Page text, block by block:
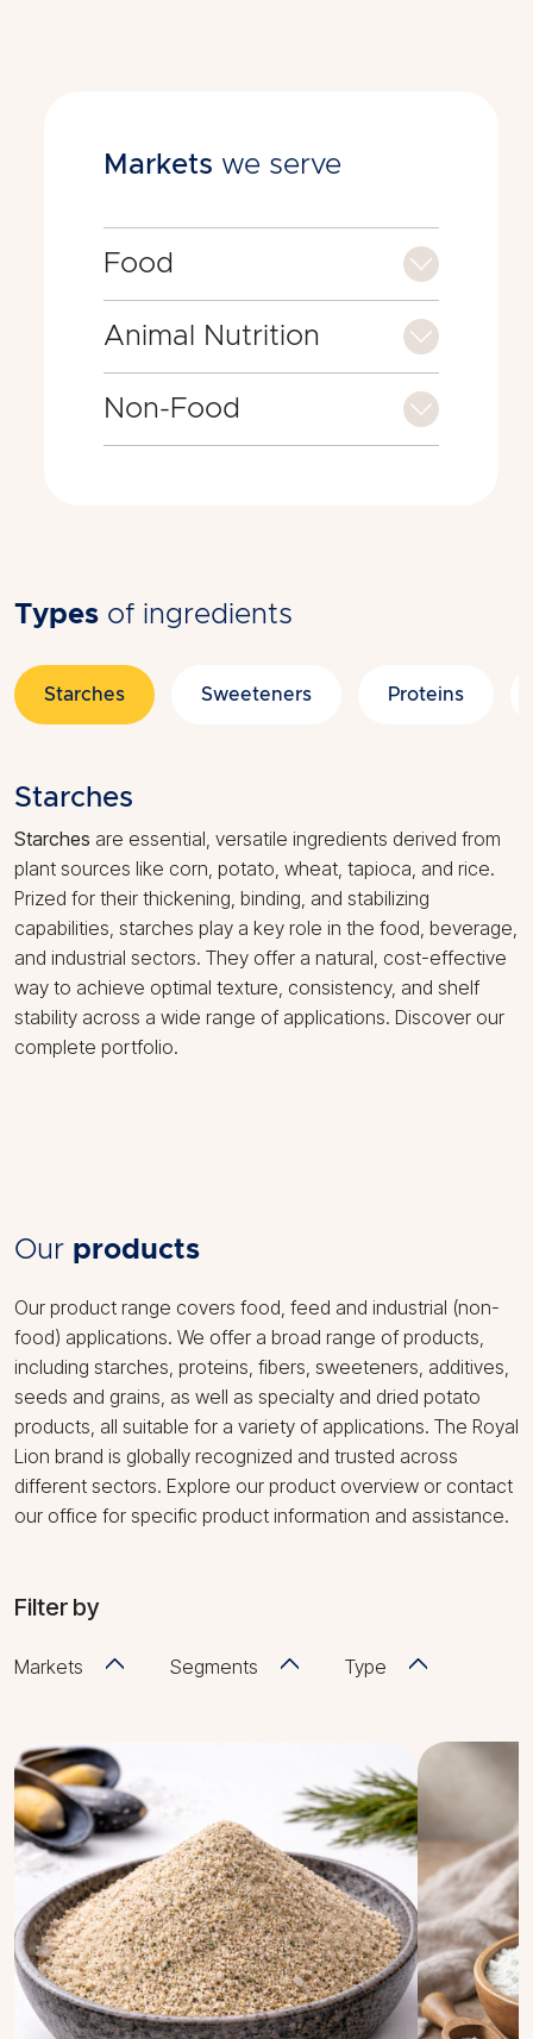
Markets we serve
Food
Animal Nutrition
Non-Food
Types of ingredients
Starches Sweeteners Proteins
Starches
Starches are essential, versatile ingredients derived from
plant sources like corn, potato, wheat, tapioca, and rice.
Prized for their thickening, binding, and stabilizing
capabilities, starches play a key role in the food, beverage,
and industrial sectors. They offer a natural, cost-effective
way to achieve optimal texture, consistency, and shelf
stability across a wide range of applications. Discover our
complete portfolio.
Our products
Our product range covers food, feed and industrial (non-
food) applications. We offer a broad range of products,
including starches, proteins, fibers, sweeteners, additives,
seeds and grains, as well as specialty and dried potato
products, all suitable for a variety of applications. The Royal
Lion brand is globally recognized and trusted across
different sectors. Explore our product overview or contact
our office for specific product information and assistance.
Filter by
Markets Segments Type